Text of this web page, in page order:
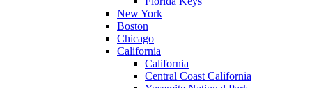
New York
Boston
Chicago
California
California
Central Coast California